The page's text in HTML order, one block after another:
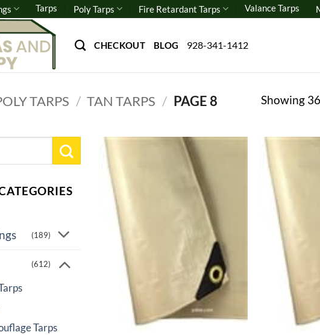
Tarps Poly Tarps Fire Retardant Tarps Valance Tarps
CHECKOUT BLOG 928-341-1412
TARPS / TAN TARPS / PAGE 8 Showing
(189)
(612)
Tarps